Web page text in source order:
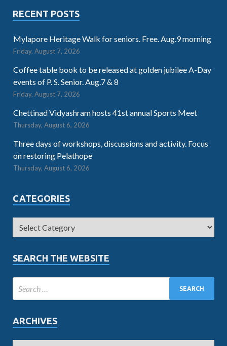
RECENT POSTS
Mylapore Heritage Walk for seniors. Free. Aug.9 morning
Friday, August 7, 2026
Coffee table book to be released at golden jubilee A-Day
events of P. S. Senior. Aug.7 & 8
Friday, August 7, 2026
Chettinad Vidyashram hosts 41st annual Sports Meet
Thursday, August 6, 2026
Three days of workshops, discussions and activity. Focus
on restoring Pelathope
Thursday, August 6, 2026
CATEGORIES
SEARCH THE WEBSITE
ARCHIVES